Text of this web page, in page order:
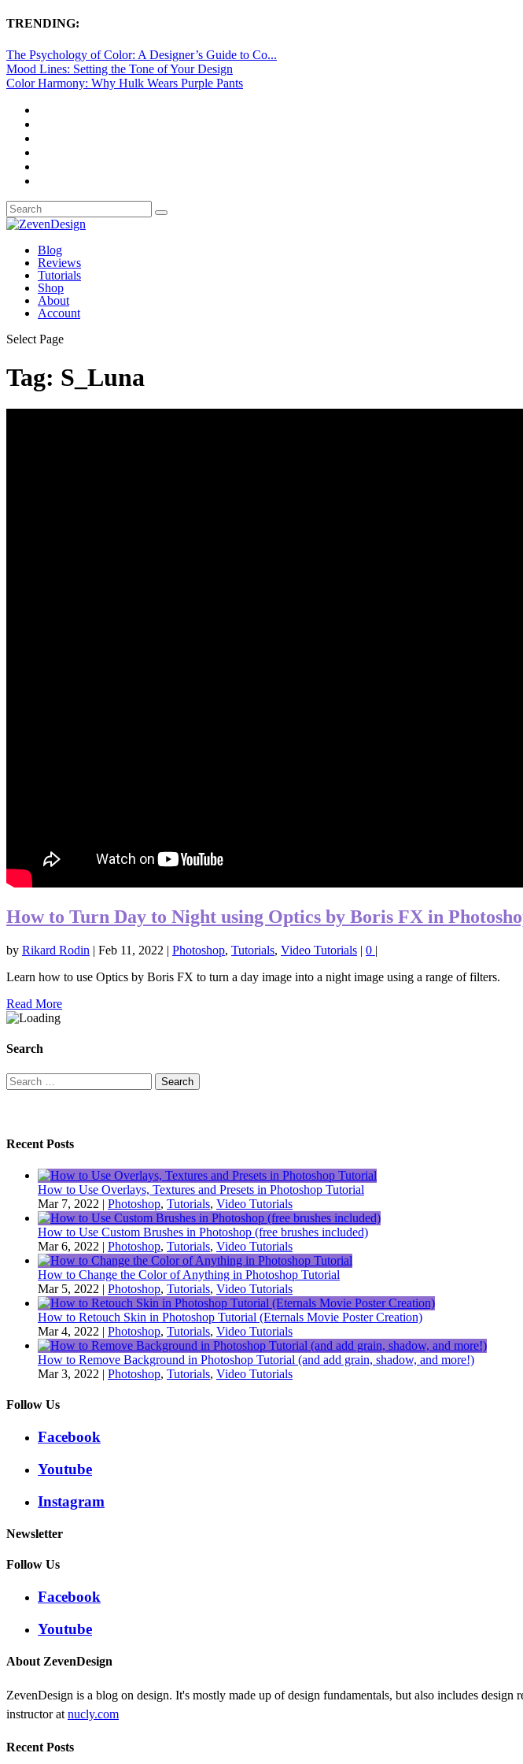
TRENDING:
The Psychology of Color: A Designer’s Guide to Co...
Mood Lines: Setting the Tone of Your Design
Color Harmony: Why Hulk Wears Purple Pants
Blog
Reviews
Tutorials
Shop
About
Account
Select Page
Tag: S_Luna
How to Turn Day to Night using Optics by Boris FX in
by Rikard Rodin | Feb 11, 2022 | Photoshop, Tutorials, Video Tutorials | 0 |
Learn how to use Optics by Boris FX to turn a day image into a night image using a range of filters.
Read More
Search
Search
for:
Recent Posts
How to Use Overlays, Textures and Presets in Photoshop Tutorial
Mar 7, 2022 | Photoshop, Tutorials, Video Tutorials
How to Use Custom Brushes in Photoshop (free brushes included)
Mar 6, 2022 | Photoshop, Tutorials, Video Tutorials
How to Change the Color of Anything in Photoshop Tutorial
Mar 5, 2022 | Photoshop, Tutorials, Video Tutorials
How to Retouch Skin in Photoshop Tutorial (Eternals Movie Poster Creation)
Mar 4, 2022 | Photoshop, Tutorials, Video Tutorials
How to Remove Background in Photoshop Tutorial (and add grain, shadow, and more!)
Mar 3, 2022 | Photoshop, Tutorials, Video Tutorials
Follow Us
Facebook
Youtube
Instagram
Newsletter
Follow Us
Facebook
Youtube
About ZevenDesign
ZevenDesign is a blog on design. It's mostly made up of design fundamentals, but also includes
instructor at nucly.com
Recent Posts